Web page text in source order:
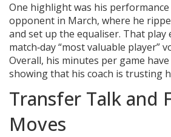
One highlight was his
opponent in March, where he
and set up the equaliser. That play
match‑day “most valuable player”
Overall, his minutes per game
showing that his coach is trusting
Transfer Talk and
Moves